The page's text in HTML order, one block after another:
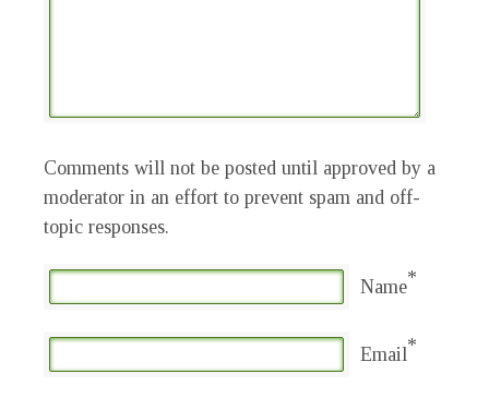
Comments will not be posted until approved by a
moderator in an effort to prevent spam and off-
topic responses.
Name*
Email*